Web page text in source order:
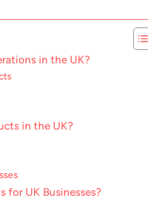
in the UK?
in the UK?
for UK Businesses?